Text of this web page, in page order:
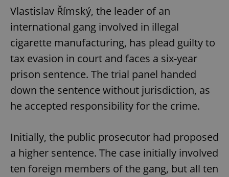
Vlastislav Římský, the leader of an
international gang involved in illegal
cigarette manufacturing, has plead guilty to
tax evasion in court and faces a six-year
prison sentence. The trial panel handed
down the sentence without jurisdiction, as
he accepted responsibility for the crime.
Initially, the public prosecutor had proposed
a higher sentence. The case initially involved
ten foreign members of the gang, but all ten
Google
LLC
.expats.cz
1 year 1
month
associated
with
Universal
Analytics -
which is a
significant
update to
Google's
more
commonly
analytics
distinguish
unique
users by
assigning a
randomly
generated
Name
/Domain
_fbp
Meta
Platform
Inc.
.expats.cz
3 months
Used by
Facebook to
deliver a
series of
products such
bidding from
third party
advertisers